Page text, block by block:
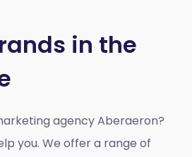
in the
agency Aberaeron?
you. We offer a range of